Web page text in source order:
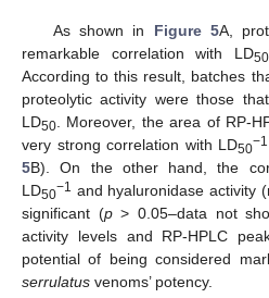
As shown in Figure 5A,
remarkable correlation with LD50
According to this result, batches
proteolytic activity were those
LD50. Moreover, the area of RP-
very strong correlation with LD50−1
5B). On the other hand, the
LD50−1 and hyaluronidase activity
significant (p> 0.05–data not
activity levels and RP-HPLC
potential of being considered
serrulatus venoms’ potency.